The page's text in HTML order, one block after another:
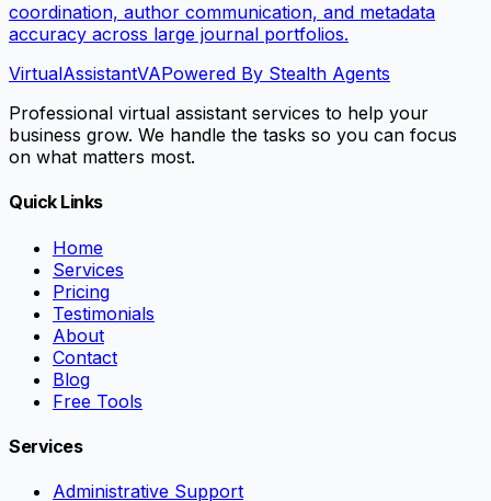
coordination, author communication, and metadata
accuracy across large journal portfolios.
VirtualAssistantVAPowered By Stealth Agents
Professional virtual assistant services to help your
business grow. We handle the tasks so you can focus
on what matters most.
Quick Links
Home
Services
Pricing
Testimonials
About
Contact
Blog
Free Tools
Services
Administrative Support